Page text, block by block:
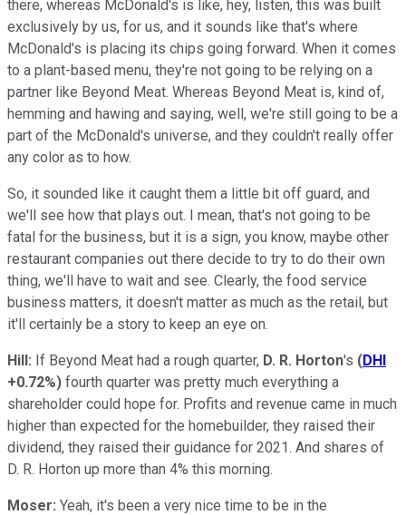
there, whereas McDonald's is like, hey, listen, this was built
exclusively by us, for us, and it sounds like that's where
McDonald's is placing its chips going forward. When it comes
to a plant-based menu, they're not going to be relying on a
partner like Beyond Meat. Whereas Beyond Meat is, kind of,
hemming and hawing and saying, well, we're still going to be a
part of the McDonald's universe, and they couldn't really offer
any color as to how.
So, it sounded like it caught them a little bit off guard, and
we'll see how that plays out. I mean, that's not going to be
fatal for the business, but it is a sign, you know, maybe other
restaurant companies out there decide to try to do their own
thing, we'll have to wait and see. Clearly, the food service
business matters, it doesn't matter as much as the retail, but
it'll certainly be a story to keep an eye on.
Hill: If Beyond Meat had a rough quarter, D. R. Horton's (DHI
+0.72%) fourth quarter was pretty much everything a
shareholder could hope for. Profits and revenue came in much
higher than expected for the homebuilder, they raised their
dividend, they raised their guidance for 2021. And shares of
D. R. Horton up more than 4% this morning.
Moser: Yeah, it's been a very nice time to be in the